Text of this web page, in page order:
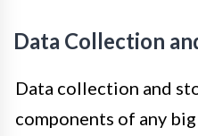
Data Collection
Data collection and
components of any